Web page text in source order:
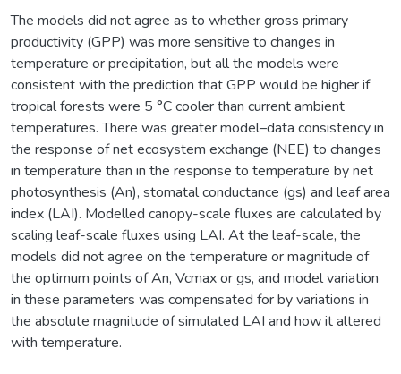
The models did not agree as to whether gross primary
productivity (GPP) was more sensitive to changes in
temperature or precipitation, but all the models were
consistent with the prediction that GPP would be higher if
tropical forests were 5 °C cooler than current ambient
temperatures. There was greater model–data consistency in
the response of net ecosystem exchange (NEE) to changes
in temperature than in the response to temperature by net
photosynthesis (An), stomatal conductance (gs) and leaf area
index (LAI). Modelled canopy-scale fluxes are calculated by
scaling leaf-scale fluxes using LAI. At the leaf-scale, the
models did not agree on the temperature or magnitude of
the optimum points of An, Vcmax or gs, and model variation
in these parameters was compensated for by variations in
the absolute magnitude of simulated LAI and how it altered
with temperature.